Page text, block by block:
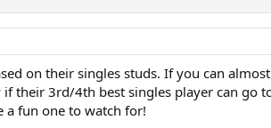
on their singles studs. If you can
their 3rd/4th best singles player can go
a fun one to watch for!